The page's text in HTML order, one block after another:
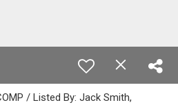
/ Listed By: Jack Smith,